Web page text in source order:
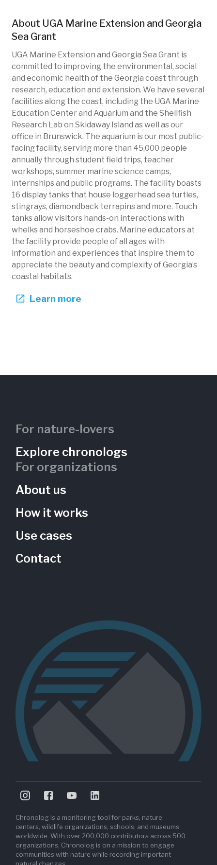
About UGA Marine Extension and Georgia
Sea Grant
UGA Marine Extension and Georgia Sea Grant is
committed to improving the environmental, social
and economic health of the Georgia coast through
research, education and extension. We have several
facilities along the coast, including the UGA Marine
Education Center and Aquarium and the Shellfish
Research Lab on Skidaway Island as well as our
office in Brunswick. The aquarium is our most public-
facing facility, serving more than 45,000 people
annually through student field trips, teacher
workshops, summer marine science camps,
internships and public programs. The facility boasts
16 display tanks that house loggerhead sea turtles,
stingrays, diamondback terrapins and more. Touch
tanks allow visitors hands-on interactions with
whelks and horseshoe crabs. Marine educators at
the facility provide people of all ages with
information and experiences that inspire them to
appreciate the beauty and complexity of Georgia’s
coastal habitats.
Learn more
For nature-lovers
Explore chronologs
For organizations
About us
How it works
Use cases
Contact
Chronolog is a monitoring tool for parks, nature
centers, wildlife organizations, schools, and museums
worldwide. With over 200,000 contributors across 500
organizations, Chronolog is on a mission to engage
communities with nature while recording important
natural changes.